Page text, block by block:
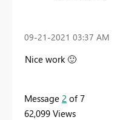
‎09-21-2021 03:37 AM
Nice work 🙂
Message 2 of 7
62,099 Views